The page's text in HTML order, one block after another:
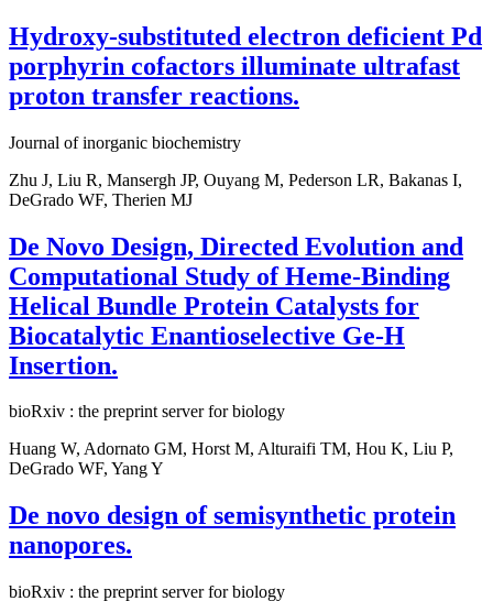
Hydroxy-substituted electron deficient Pd
porphyrin cofactors illuminate ultrafast
proton transfer reactions.
Journal of inorganic biochemistry
Zhu J, Liu R, Mansergh JP, Ouyang M, Pederson LR, Bakanas I,
DeGrado WF, Therien MJ
De Novo Design, Directed Evolution and
Computational Study of Heme-Binding
Helical Bundle Protein Catalysts for
Biocatalytic Enantioselective Ge-H
Insertion.
bioRxiv : the preprint server for biology
Huang W, Adornato GM, Horst M, Alturaifi TM, Hou K, Liu P,
DeGrado WF, Yang Y
De novo design of semisynthetic protein
nanopores.
bioRxiv : the preprint server for biology